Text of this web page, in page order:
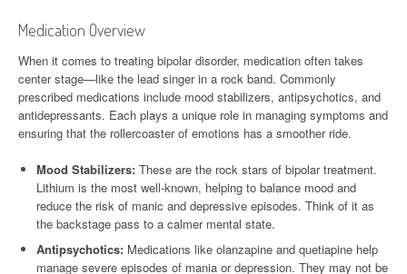
Medication Overview
When it comes to treating bipolar disorder, medication often takes
center stage—like the lead singer in a rock band. Commonly
prescribed medications include mood stabilizers, antipsychotics, and
antidepressants. Each plays a unique role in managing symptoms and
ensuring that the rollercoaster of emotions has a smoother ride.
Mood Stabilizers: These are the rock stars of bipolar treatment.
Lithium is the most well-known, helping to balance mood and
reduce the risk of manic and depressive episodes. Think of it as
the backstage pass to a calmer mental state.
Antipsychotics: Medications like olanzapine and quetiapine help
manage severe episodes of mania or depression. They may not be